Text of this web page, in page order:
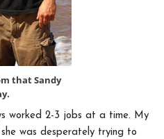
that Sandy
worked 2-3 jobs at a time. My
was desperately trying to